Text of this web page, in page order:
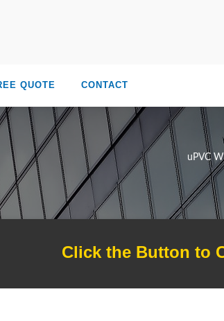
QUOTE CONTACT
uPVC
Click the Button to